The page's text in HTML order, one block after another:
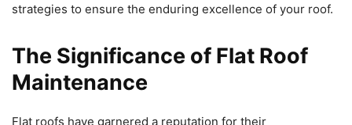
strategies to ensure the enduring excellence of your roof.
The Significance of Flat Roof
Maintenance
Flat roofs have garnered a reputation for their